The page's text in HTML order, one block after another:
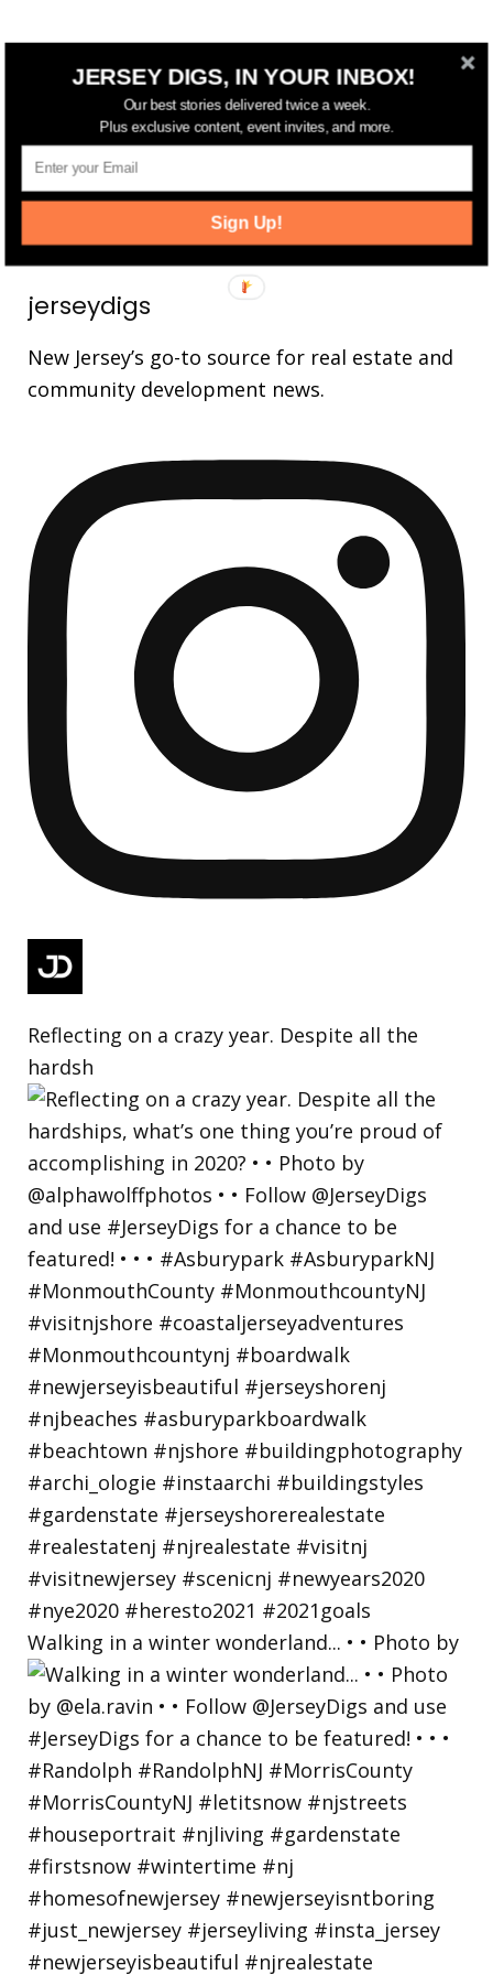
FOLLOW US
25,165
Followers
3,737 Followers
jerseydigs
New Jersey’s go-to source for real estate and
community development news.
Reflecting on a crazy year. Despite all the
hardsh
Walking in a winter wonderland... • • Photo by
JERSEY DIGS, IN YOUR INBOX!
Our best stories delivered twice a week.
Plus exclusive content, event invites, and more.
Sign Up!